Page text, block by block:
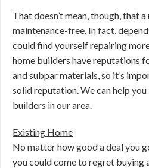
That doesn’t mean, though, that
maintenance-free. In fact,
could find yourself repairing
home builders have reputations
and subpar materials, so it’s
solid reputation. We can help
builders in our area.
Existing Home
No matter how good a deal you
you could come to regret buying